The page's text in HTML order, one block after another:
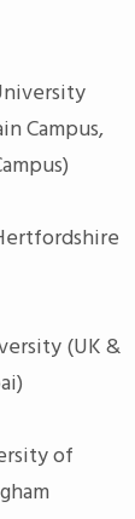
Campus,
(UK &
of